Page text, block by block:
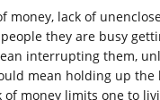
lack of
they are busy
interrupting them,
mean holding up
money limits one to